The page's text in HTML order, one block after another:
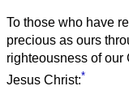
To those who have
precious as ours
righteousness of our
Jesus Christ:*